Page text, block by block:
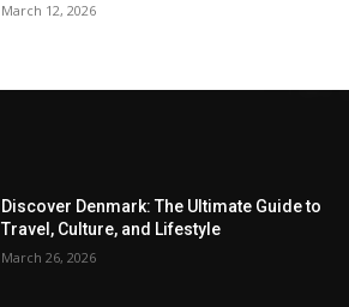
March 12, 2026
Discover Denmark: The Ultimate Guide to
Travel, Culture, and Lifestyle
March 26, 2026